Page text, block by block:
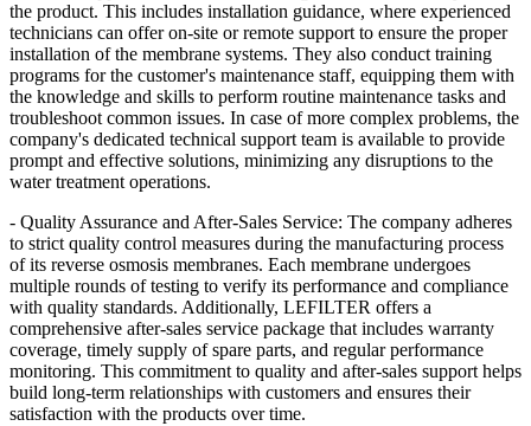
the product. This includes installation guidance, where experienced
technicians can offer on-site or remote support to ensure the proper
installation of the membrane systems. They also conduct training
programs for the customer's maintenance staff, equipping them with
the knowledge and skills to perform routine maintenance tasks and
troubleshoot common issues. In case of more complex problems, the
company's dedicated technical support team is available to provide
prompt and effective solutions, minimizing any disruptions to the
water treatment operations.
- Quality Assurance and After-Sales Service: The company adheres
to strict quality control measures during the manufacturing process
of its reverse osmosis membranes. Each membrane undergoes
multiple rounds of testing to verify its performance and compliance
with quality standards. Additionally, LEFILTER offers a
comprehensive after-sales service package that includes warranty
coverage, timely supply of spare parts, and regular performance
monitoring. This commitment to quality and after-sales support helps
build long-term relationships with customers and ensures their
satisfaction with the products over time.